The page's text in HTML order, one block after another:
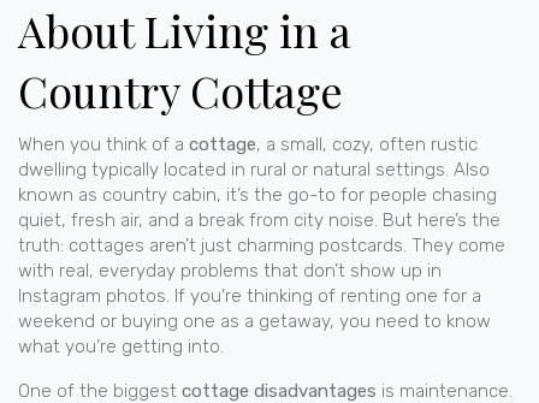
About Living in a
Country Cottage
When you think of a cottage, a small, cozy, often rustic
dwelling typically located in rural or natural settings. Also
known as country cabin, it’s the go-to for people chasing
quiet, fresh air, and a break from city noise. But here’s the
truth: cottages aren’t just charming postcards. They come
with real, everyday problems that don’t show up in
Instagram photos. If you’re thinking of renting one for a
weekend or buying one as a getaway, you need to know
what you’re getting into.
One of the biggest cottage disadvantages is maintenance.